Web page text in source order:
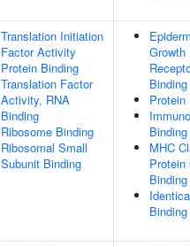
Translation Initiation
Factor Activity
Protein Binding
Translation Factor
Activity, RNA
Binding
Ribosome Binding
Ribosomal Small
Subunit Binding
Growth
Binding
Protein
Binding
MHC
Protein
Binding
Binding